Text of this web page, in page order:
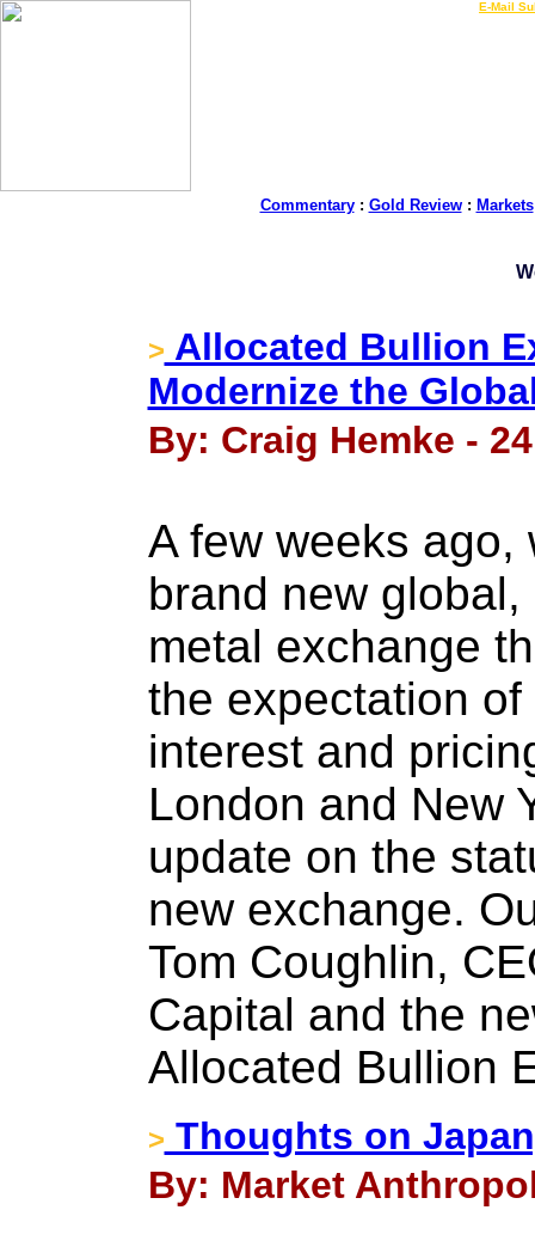
E-Mail
Commentary: Gold Review: Markets
> Allocated Bullion
Modernize the
By: Craig Hemke -
A few weeks ago,
brand new
metal exchange
the expectation
interest and
London and New
update on the
new exchange.
Tom Coughlin,
Capital and the
Allocated Bullion
> Thoughts on
By: Market